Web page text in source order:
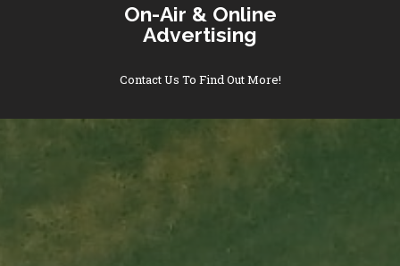
On-Air & Online
Advertising
Contact Us To Find Out More!